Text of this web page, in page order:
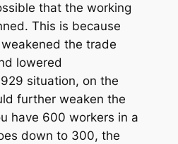
that the working
This is because
the trade
lowered
situation, on the
further weaken the
have 600 workers in a
down to 300, the